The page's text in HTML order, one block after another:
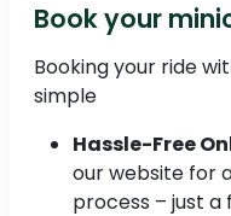
Book your
Booking your ride
simple
Hassle-Free
our website for
process – just a